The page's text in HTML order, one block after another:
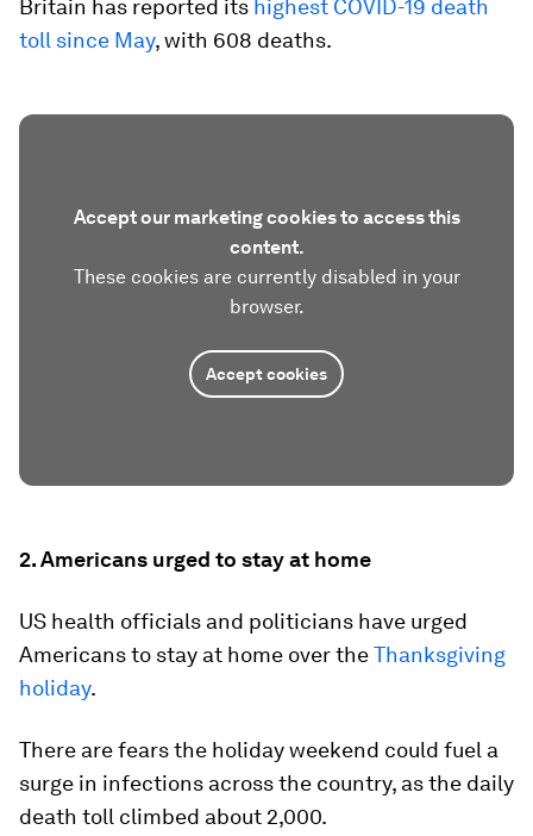
Britain has reported its highest COVID-19 death
toll since May, with 608 deaths.
Accept our marketing cookies to access this
content.
These cookies are currently disabled in your
browser.
Accept cookies
2. Americans urged to stay at home
US health officials and politicians have urged
Americans to stay at home over theThanksgiving
holiday.
There are fears the holiday weekend could fuel a
surge in infections across the country, as the daily
death toll climbed about 2,000.